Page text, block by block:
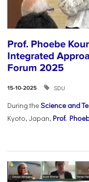
Prof. Phoebe
Integrated
Forum 2025
15-10-2025 SDU
During theScience and
Kyoto, Japan, Prof.